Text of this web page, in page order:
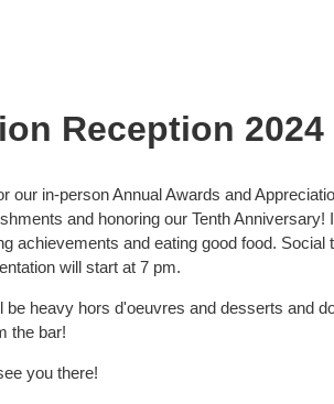
Reception 2024
our in-person Annual Awards and
and honoring our Tenth Anniversary!
achievements and eating good food.
will start at 7 pm.
be heavy hors d'oeuvres and desserts and
the bar!
you there!